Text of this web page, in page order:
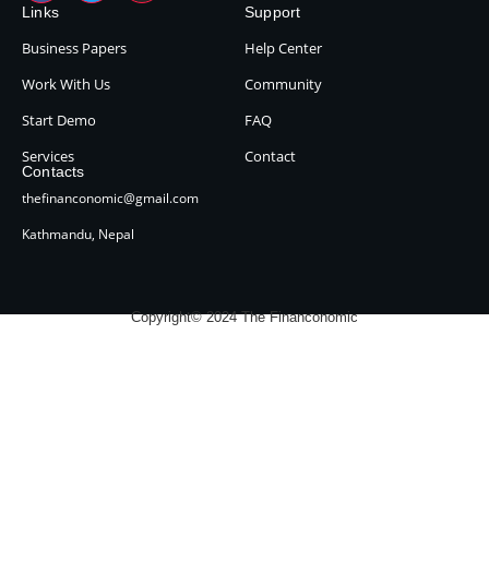
Links
Business Papers
Work With Us
Start Demo
Services
Support
Help Center
Community
FAQ
Contact
Contacts
thefinanconomic@gmail.com
Kathmandu, Nepal
Copyright© 2024 The Financonomic